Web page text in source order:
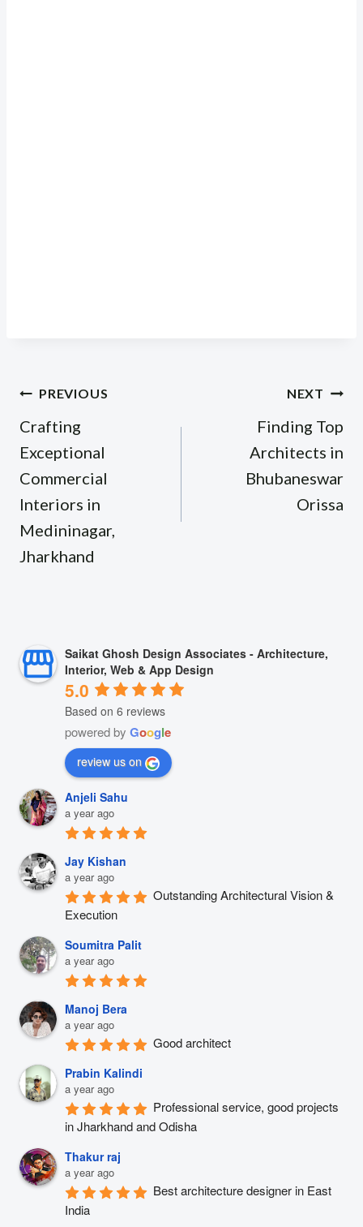
Post
navigation
PREVIOUS
Crafting
Exceptional
Commercial
Interiors in
Medininagar,
Jharkhand
NEXT
Finding Top
Architects in
Bhubaneswar
Orissa
Saikat Ghosh Design Associates - Architecture,
Interior, Web & App Design
5.0
Based on 6 reviews
powered by Google
review us on
Anjeli Sahu
a year ago
Jay Kishan
a year ago
Outstanding Architectural Vision &
Execution
Soumitra Palit
a year ago
Manoj Bera
a year ago
Good architect
Prabin Kalindi
a year ago
Professional service, good projects
in Jharkhand and Odisha
Thakur raj
a year ago
Best architecture designer in East
India